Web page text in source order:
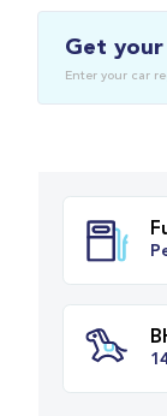
Get
Enter your car